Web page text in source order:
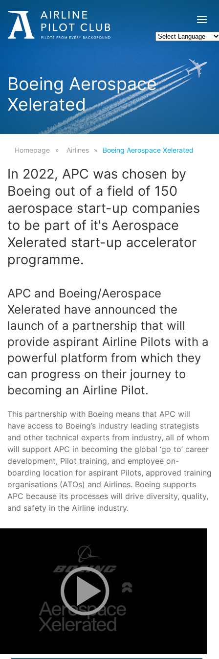
Boeing Aerospace
Xelerated
Homepage Airlines Boeing Aerospace Xelerated
In 2022, APC was chosen by
Boeing out of a field of 150
aerospace start-up companies
to be part of it's Aerospace
Xelerated start-up accelerator
programme.
APC and Boeing/Aerospace
Xelerated have announced the
launch of a partnership that will
provide aspirant Airline Pilots with a
powerful platform from which they
can progress on their journey to
becoming an Airline Pilot.
This partnership with Boeing means that APC will
have access to Boeing’s industry leading strategists
and other technical experts from industry, all of whom
will support APC in becoming the global ‘go to’ career
development, Pilot training, and employee on-
boarding location for aspirant Pilots, approved training
organisations (ATOs) and Airlines. Boeing supports
APC because its processes will drive diversity, quality,
and safety in the Airline industry.